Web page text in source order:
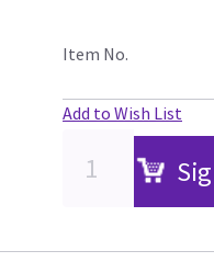
Item No.
Add to Wish List